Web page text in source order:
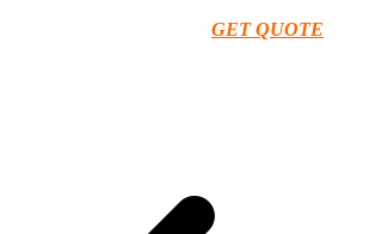
GET QUOTE